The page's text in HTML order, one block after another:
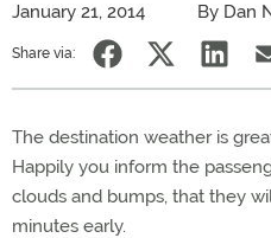
January 21, 2014 By Dan
Share via:
The destination weather is
Happily you inform the
clouds and bumps, that they
minutes early.